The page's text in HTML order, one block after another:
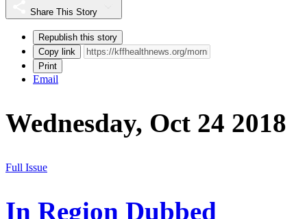
Share This Story
Republish this story
Copy link
Print
Email
Wednesday, Oct 24 2018
Full Issue
In Region Dubbed